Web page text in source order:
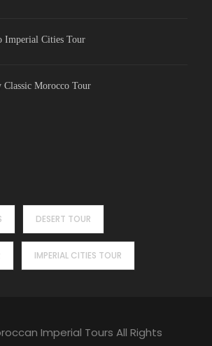
Imperial Cities Tour
Classic Morocco Tour
DESERT TOUR
IMPERIAL CITIES TOUR
Imperial Tours All Rights